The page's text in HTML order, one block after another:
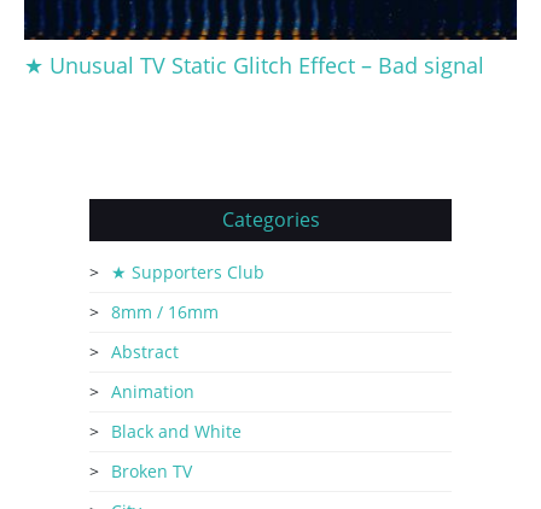
★ Unusual TV Static Glitch Effect – Bad signal
Categories
★ Supporters Club
8mm / 16mm
Abstract
Animation
Black and White
Broken TV